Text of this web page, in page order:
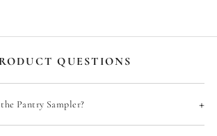
QUESTIONS
Pantry Sampler? +